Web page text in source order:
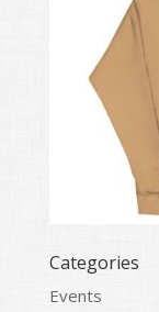
Categories
Events